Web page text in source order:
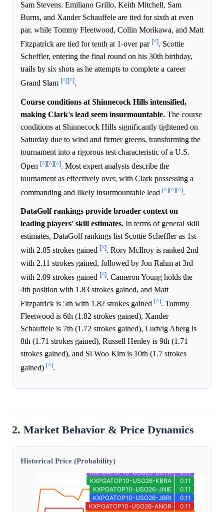
Sam Stevens. Emiliano Grillo, Keith Mitchell, Sam
Burns, and Xander Schauffele are tied for sixth at even
par, while Tommy Fleetwood, Collin Morikawa, and Matt
Fitzpatrick are tied for tenth at 1-over par [^]. Scottie
Scheffler, entering the final round on his 30th birthday,
trails by six shots as he attempts to complete a career
Grand Slam [^][^].
Course conditions at Shinnecock Hills intensified,
making Clark's lead seem insurmountable. The course
conditions at Shinnecock Hills significantly tightened on
Saturday due to wind and firmer greens, transforming the
tournament into a rigorous test characteristic of a U.S.
Open [^][^][^]. Most expert analysts describe the
tournament as effectively over, with Clark possessing a
commanding and likely insurmountable lead [^][^][^].
DataGolf rankings provide broader context on
leading players' skill estimates. In terms of general skill
estimates, DataGolf rankings list Scottie Scheffler as 1st
with 2.85 strokes gained [^]. Rory McIlroy is ranked 2nd
with 2.11 strokes gained, followed by Jon Rahm at 3rd
with 2.09 strokes gained [^]. Cameron Young holds the
4th position with 1.83 strokes gained, and Matt
Fitzpatrick is 5th with 1.82 strokes gained [^]. Tommy
Fleetwood is 6th (1.82 strokes gained), Xander
Schauffele is 7th (1.72 strokes gained), Ludvig Aberg is
8th (1.71 strokes gained), Russell Henley is 9th (1.71
strokes gained), and Si Woo Kim is 10th (1.7 strokes
gained) [^].
2. Market Behavior & Price Dynamics
Historical Price (Probability)